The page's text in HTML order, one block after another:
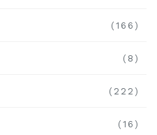
(166)
(8)
(222)
(16)